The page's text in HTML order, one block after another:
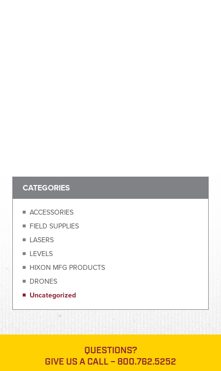
CATEGORIES
ACCESSORIES
FIELD SUPPLIES
LASERS
LEVELS
HIXON MFG PRODUCTS
DRONES
Uncategorized
QUESTIONS?
GIVE US A CALL – 800.762.5252